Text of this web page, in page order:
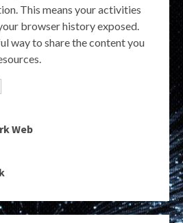
This means your activities
browser history exposed.
way to share the content you
Web